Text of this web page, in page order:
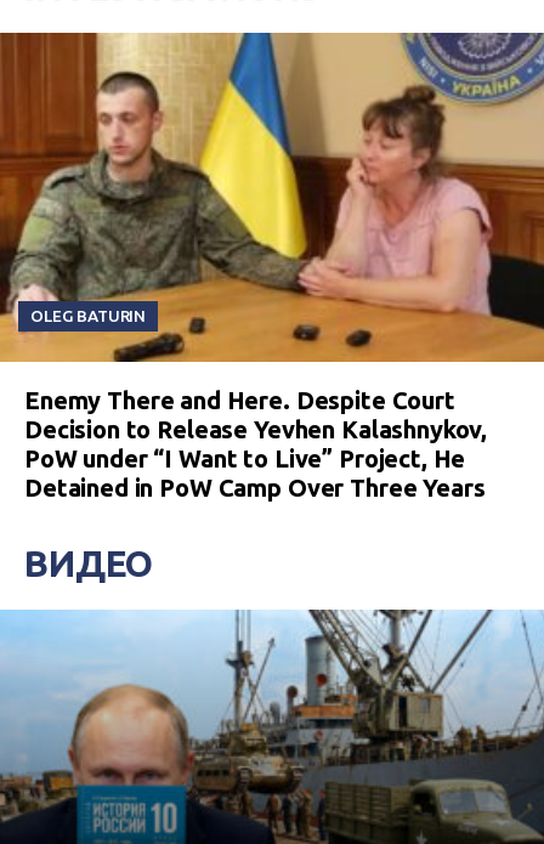
OLEG BATURIN
Enemy There and Here. Despite Court
Decision to Release Yevhen Kalashnykov,
PoW under “I Want to Live” Project, He
Detained in PoW Camp Over Three Years
ВИДЕО